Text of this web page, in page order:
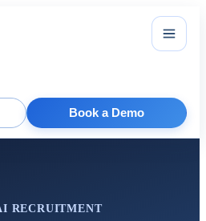
Book a Demo
RECRUITMENT